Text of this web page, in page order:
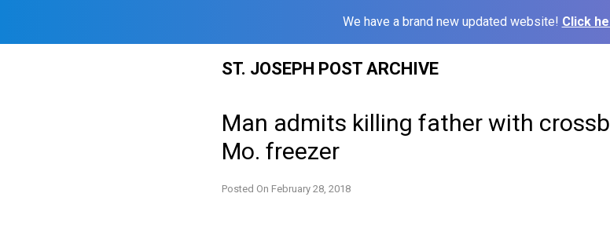
We have a brand new updated website! Click
ST. JOSEPH POST ARCHIVE
Man admits killing father with
Mo. freezer
Posted On February 28, 2018